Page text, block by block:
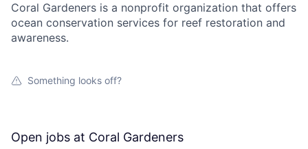
Coral Gardeners is a nonprofit organization that offers
ocean conservation services for reef restoration and
awareness.
Something looks off?
Open jobs at Coral Gardeners